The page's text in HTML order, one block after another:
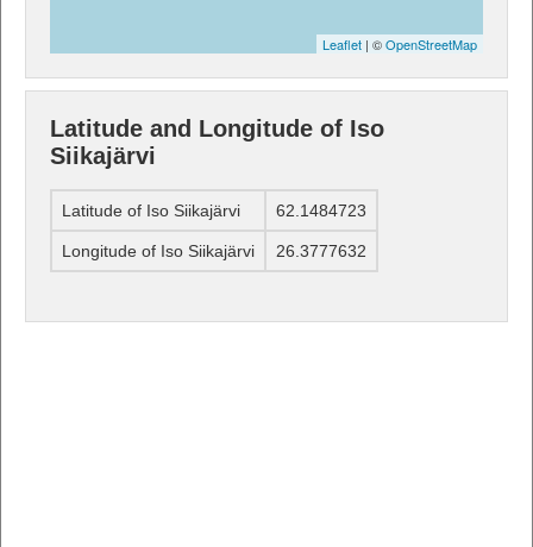
Leaflet | ©OpenStreetMap
Latitude and Longitude of Iso
Siikajärvi
Latitude of Iso Siikajärvi 62.1484723
Longitude of Iso Siikajärvi 26.3777632